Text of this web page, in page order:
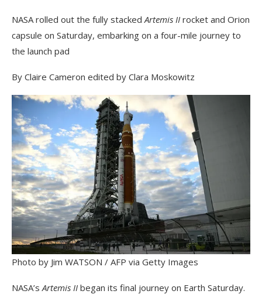
NASA rolled out the fully stacked Artemis II rocket and Orion
capsule on Saturday, embarking on a four-mile journey to
the launch pad
By Claire Cameron edited by Clara Moskowitz
Photo by Jim WATSON / AFP via Getty Images
NASA’s Artemis II began its final journey on Earth Saturday.